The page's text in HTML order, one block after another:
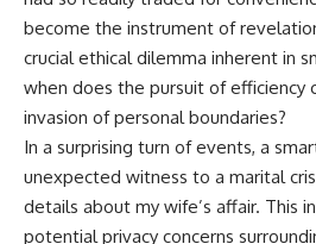
become the instrument of
crucial ethical dilemma inherent in
when does the pursuit of efficiency
invasion of personal boundaries?
In a surprising turn of events, a
unexpected witness to a marital
details about my wife’s affair. This
potential privacy concerns